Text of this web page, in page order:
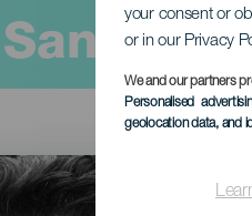
your consent or
or in our Privacy
We and our partners
Personalised
geolocation data, and
Santiago